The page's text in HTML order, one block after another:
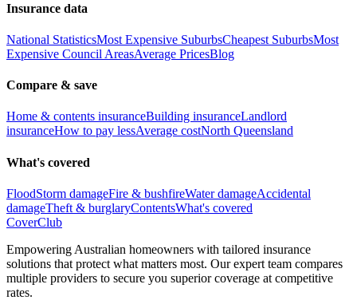
Insurance data
National StatisticsMost Expensive SuburbsCheapest SuburbsMost
Expensive Council AreasAverage PricesBlog
Compare & save
Home & contents insuranceBuilding insuranceLandlord
insuranceHow to pay lessAverage costNorth Queensland
What's covered
FloodStorm damageFire & bushfireWater damageAccidental
damageTheft & burglaryContentsWhat's covered
CoverClub
Empowering Australian homeowners with tailored insurance
solutions that protect what matters most. Our expert team compares
multiple providers to secure you superior coverage at competitive
rates.